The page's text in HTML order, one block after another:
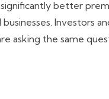
better
Investors
asking the same